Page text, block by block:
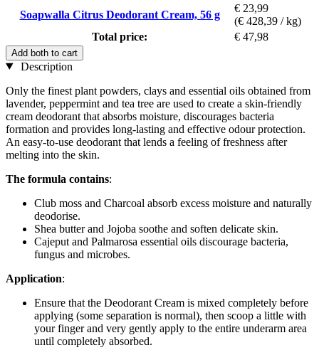
Soapwalla Citrus Deodorant Cream, 56 g
€ 23,99
(€ 428,39 / kg)
Total price:
€ 47,98
Add both to cart
Description
Only the finest plant powders, clays and essential oils obtained from
lavender, peppermint and tea tree are used to create a skin-friendly
cream deodorant that absorbs moisture, discourages bacteria
formation and provides long-lasting and effective odour protection.
An easy-to-use deodorant that lends a feeling of freshness after
melting into the skin.
The formula contains:
Club moss and Charcoal absorb excess moisture and naturally
deodorise.
Shea butter and Jojoba soothe and soften delicate skin.
Cajeput and Palmarosa essential oils discourage bacteria,
fungus and microbes.
Application:
Ensure that the Deodorant Cream is mixed completely before
applying (some separation is normal), then scoop a little with
your finger and very gently apply to the entire underarm area
until completely absorbed.